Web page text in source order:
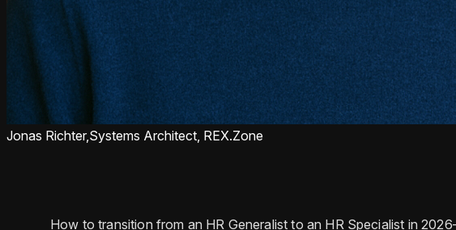
Jonas Richter, Systems Architect, REX.Zone
How to transition from an HR Generalist to an HR Specialist in